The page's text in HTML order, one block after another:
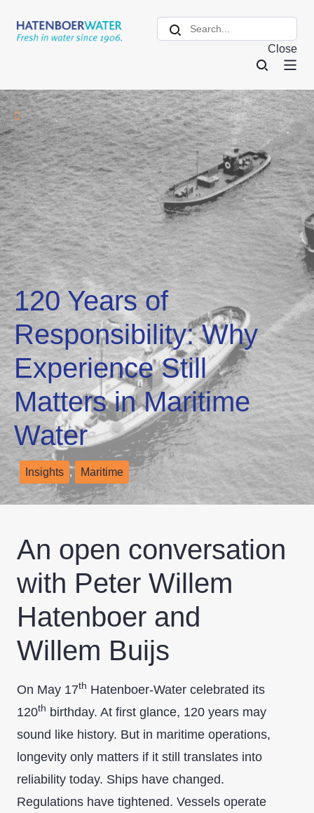
Close
120 Years of
Responsibility: Why
Experience Still
Matters in Maritime
Water
Insights , Maritime
An open conversation
with Peter Willem
Hatenboer and
Willem Buijs
On May 17th Hatenboer-Water celebrated its
120th birthday. At first glance, 120 years may
sound like history. But in maritime operations,
longevity only matters if it still translates into
reliability today. Ships have changed.
Regulations have tightened. Vessels operate